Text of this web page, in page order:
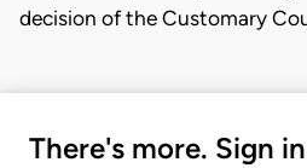
decision of the Customary
There's more. Sign